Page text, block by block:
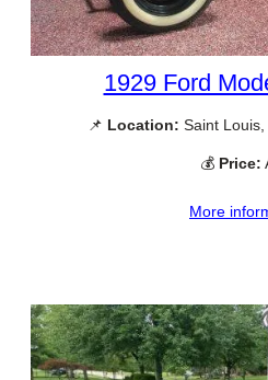
1929 Ford
📌 Location: Saint
💰 Price:
More